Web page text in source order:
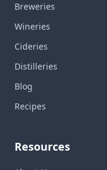
Breweries
Wineries
Cideries
Distilleries
Blog
Recipes
Resources